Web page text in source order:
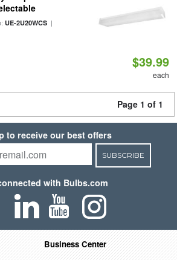
UE-2U20WCS|
$39.99
each
Page 1 of 1
to receive our best offers
SUBSCRIBE
with Bulbs.com
Business Center